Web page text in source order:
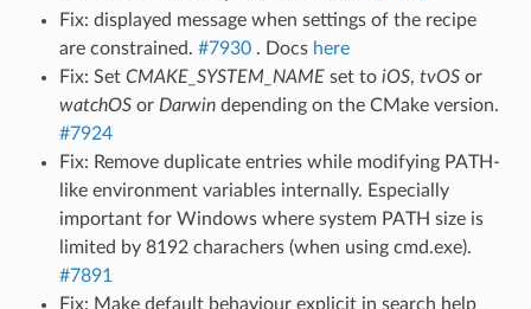
Fix: displayed message when settings of the recipe
are constrained. #7930. Docs here
Fix: Set CMAKE_SYSTEM_NAMEset to iOS, tvOSor
watchOSor Darwindepending on the CMake version.
#7924
Fix: Remove duplicate entries while modifying PATH-
like environment variables internally. Especially
important for Windows where system PATH size is
limited by 8192 charachers (when using cmd.exe).
#7891
Fix: Make default behaviour explicit in search help